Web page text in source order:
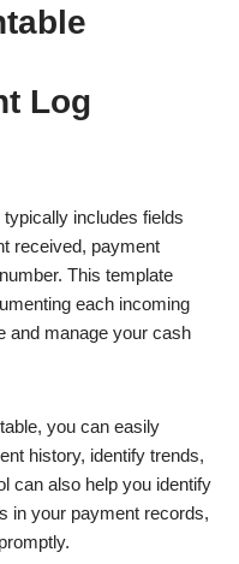
Log
includes fields
received, payment
This template
each incoming
and manage your cash
you can easily
history, identify trends,
can also help you identify
in your payment records,